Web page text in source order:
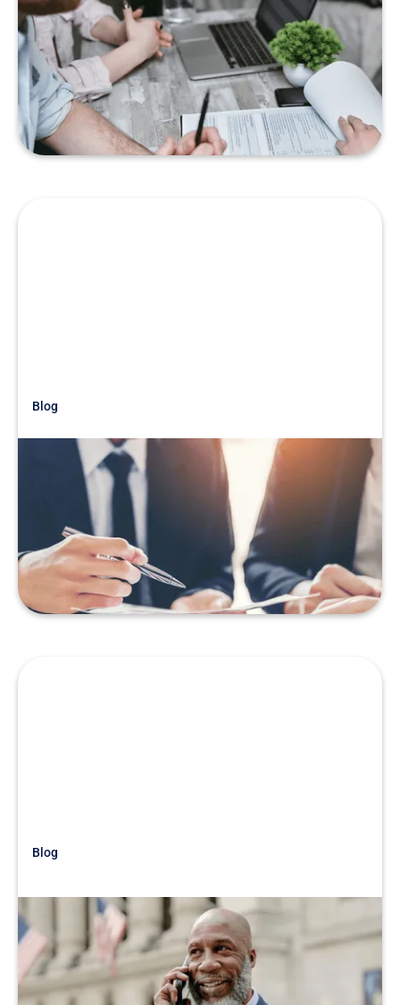
Just Getting Started
War Story: Don’t Be Too Eager
With Your Lender
READ MORE
Blog
Just Getting Started
War Story: Don’t Let Your
Competition Fool You
READ MORE
Blog
Just Getting Started
War Story: Know the Real Story